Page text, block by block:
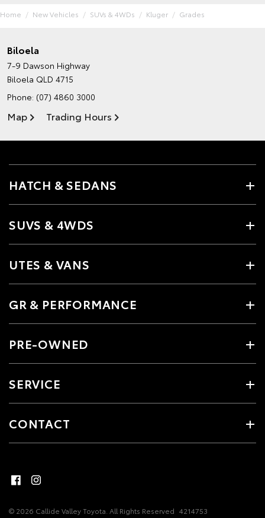
Home New Vehicles SUVs & 4WDs Kluger Grades
Biloela
7-9 Dawson Highway
Biloela QLD 4715
Phone: (07) 4860 3000
Map Trading Hours
HATCH & SEDANS
SUVS & 4WDS
UTES & VANS
GR & PERFORMANCE
PRE-OWNED
SERVICE
CONTACT
© 2026 Callide Valley Toyota. All Rights Reserved 4214753